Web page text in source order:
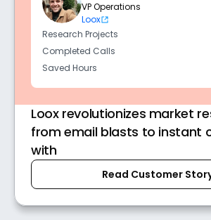
VP Operations
Loox
Research Projects
Completed Calls
Saved Hours
Loox revolutionizes market
from email blasts to instant
with
Read Customer